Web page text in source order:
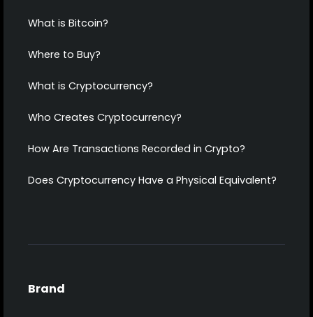
What is Bitcoin?
Where to Buy?
What is Cryptocurrency?
Who Creates Cryptocurrency?
How Are Transactions Recorded in Crypto?
Does Cryptocurrency Have a Physical Equivalent?
Brand